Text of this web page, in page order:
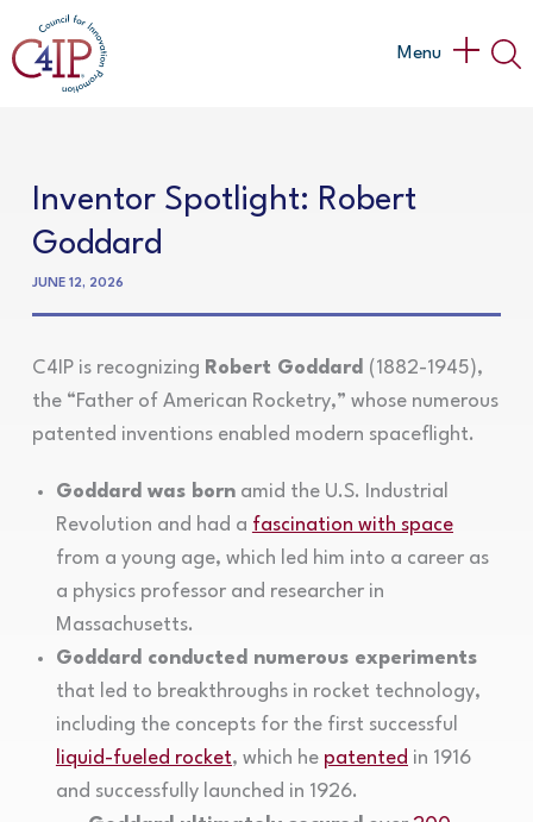
to
content
Main
Menu
Inventor Spotlight: Robert
Goddard
JUNE 12, 2026
C4IP is recognizing Robert Goddard (1882-1945),
the “Father of American Rocketry,” whose numerous
patented inventions enabled modern spaceflight.
Goddard was bornamid the U.S. Industrial
Revolution and had a fascination with space
from a young age, which led him into a career as
a physics professor and researcher in
Massachusetts.
Goddard conducted numerous experiments
that led to breakthroughs in rocket technology,
including the concepts for the first successful
liquid-fueled rocket, which he patented in 1916
and successfully launched in 1926.